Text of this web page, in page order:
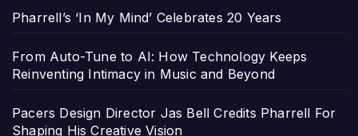
Pharrell’s ‘In My Mind’ Celebrates 20 Years
From Auto-Tune to AI: How Technology Keeps
Reinventing Intimacy in Music and Beyond
Pacers Design Director Jas Bell Credits Pharrell For
Shaping His Creative Vision